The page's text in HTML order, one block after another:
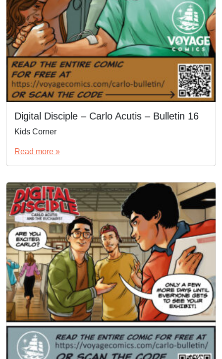
Digital Disciple – Carlo Acutis – Bulletin 16
Kids Corner
Read more »